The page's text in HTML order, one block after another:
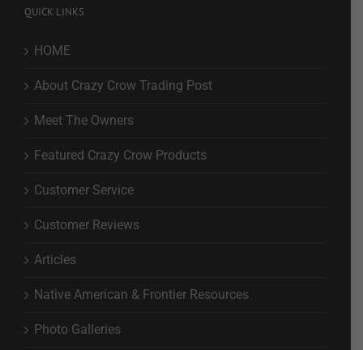
QUICK LINKS
HOME
About Crazy Crow Trading Post
Meet The Owners
Featured Crazy Crow Products
Customer Service
Customer Reviews
Articles
Native American & Frontier Resources
Photo Galleries